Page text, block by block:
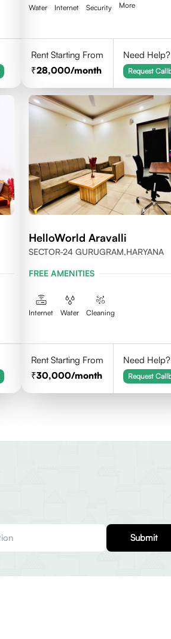
Water Internet Security More
Rent Starting From
28,000/month
Need Help?
Request
HelloWorld Aravalli
SECTOR-24 GURUGRAM,HARYANA
FREE AMENITIES
Internet Water Cleaning
Rent Starting From
30,000/month
Need Help?
Request
Submit